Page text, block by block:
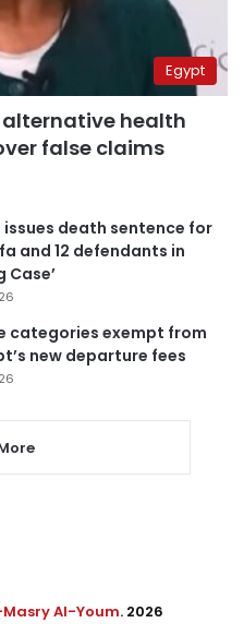
Egypt
health
false claims
death sentence for
and 12 defendants in
Case’
categories exempt from
new departure fees
Al-Youm. 2026